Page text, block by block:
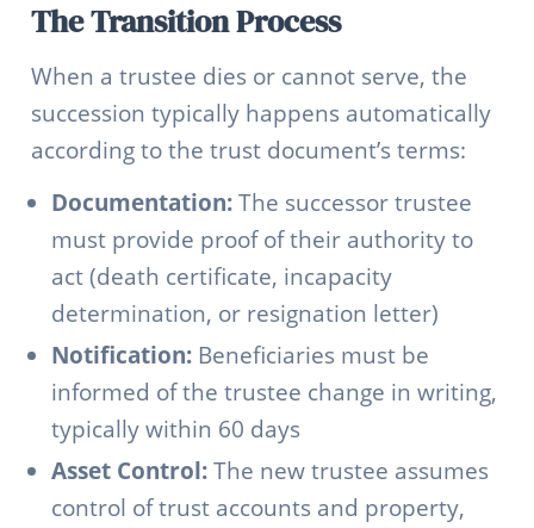
The Transition Process
When a trustee dies or cannot serve, the
succession typically happens automatically
according to the trust document’s terms:
Documentation:The successor trustee
must provide proof of their authority to
act (death certificate, incapacity
determination, or resignation letter)
Notification:Beneficiaries must be
informed of the trustee change in writing,
typically within 60 days
Asset Control:The new trustee assumes
control of trust accounts and property,